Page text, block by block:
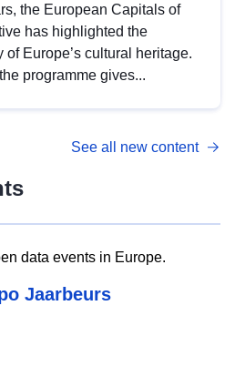
the European Capitals of
has highlighted the
Europe’s cultural heritage.
programme gives...
See all new content
data events in Europe.
Jaarbeurs